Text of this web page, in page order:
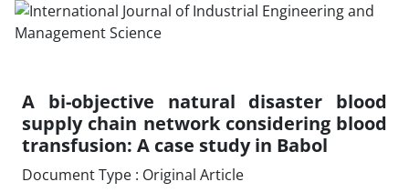
A bi-objective natural disaster blood
supply chain network considering blood
transfusion: A case study in Babol
Document Type : Original Article